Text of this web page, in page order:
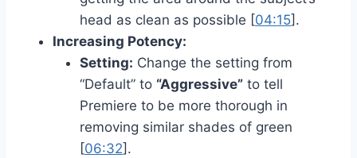
head as clean as possible [04:15].
Increasing Potency:
Setting: Change the setting from
“Default” to “Aggressive” to tell
Premiere to be more thorough in
removing similar shades of green
[06:32].